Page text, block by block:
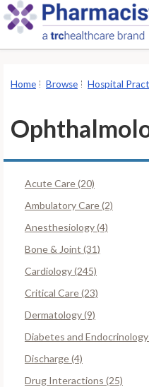
Home Browse Hospital
Acute Care (20)
Ambulatory Care (2)
Anesthesiology (4)
Bone & Joint (31)
Cardiology (245)
Critical Care (23)
Dermatology (9)
Diabetes and Endocrinology
Discharge (4)
Drug Interactions (25)